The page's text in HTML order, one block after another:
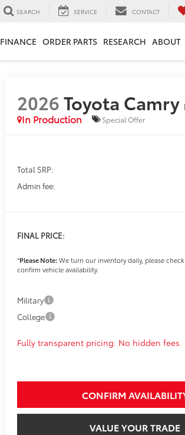
SEARCH SERVICE CONTACT
FINANCE ORDER PARTS RESEARCH ABOUT
2026Toyota Camry
In Production
Special Offer
Total SRP:
Admin fee:
FINAL PRICE:
*Please Note:We turn our inventory daily, please
confirm vehicle availability.
Military
College
Fully transparent pricing. No hidden fees.
CONFIRM
VALUE YOUR TRADE